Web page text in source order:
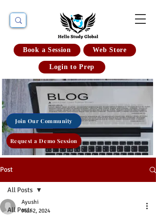
Book a Session Web Store
Login to Prep
Join Our Community
Request a Demo Session
Post
All Posts
All Posts
Ayushi
Mar 2, 2024